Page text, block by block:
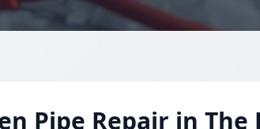
Pipe Repair in The